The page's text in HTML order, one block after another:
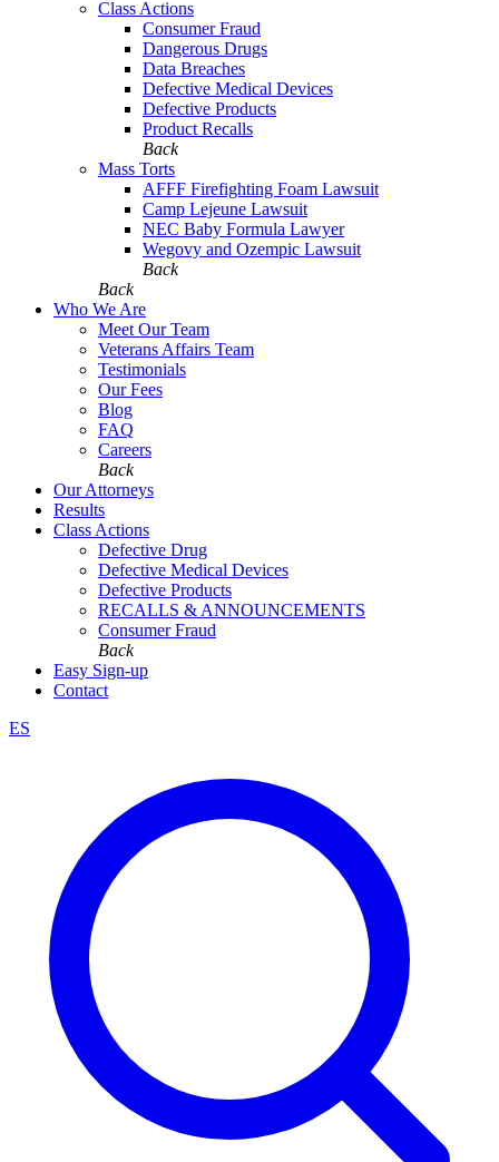
Class Actions
Consumer Fraud
Dangerous Drugs
Data Breaches
Defective Medical Devices
Defective Products
Product Recalls
Back
Mass Torts
AFFF Firefighting Foam Lawsuit
Camp Lejeune Lawsuit
NEC Baby Formula Lawyer
Wegovy and Ozempic Lawsuit
Back
Back
Who We Are
Meet Our Team
Veterans Affairs Team
Testimonials
Our Fees
Blog
FAQ
Careers
Back
Our Attorneys
Results
Class Actions
Defective Drug
Defective Medical Devices
Defective Products
RECALLS & ANNOUNCEMENTS
Consumer Fraud
Back
Easy Sign-up
Contact
ES